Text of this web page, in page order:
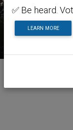
✅ Be heard.
LEARN MORE